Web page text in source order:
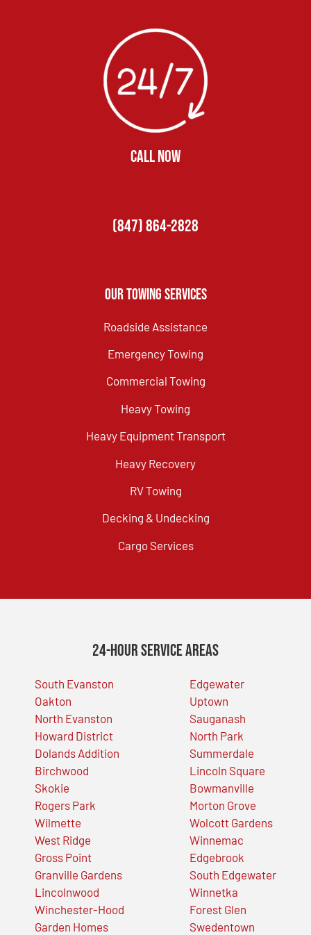
CALL NOW
(847) 864-2828
Our Towing Services
Roadside Assistance
Emergency Towing
Commercial Towing
Heavy Towing
Heavy Equipment Transport
Heavy Recovery
RV Towing
Decking & Undecking
Cargo Services
24-Hour Service Areas
South Evanston
Oakton
North Evanston
Howard District
Dolands Addition
Birchwood
Skokie
Rogers Park
Wilmette
West Ridge
Gross Point
Granville Gardens
Lincolnwood
Winchester-Hood
Garden Homes
Edgewater
Uptown
Sauganash
North Park
Summerdale
Lincoln Square
Bowmanville
Morton Grove
Wolcott Gardens
Winnemac
Edgebrook
South Edgewater
Winnetka
Forest Glen
Swedentown